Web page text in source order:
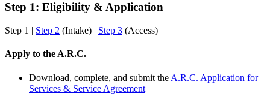
Step 1: Eligibility & Application
Step 1 | Step 2 (Intake) | Step 3 (Access)
Apply to the A.R.C.
Download, complete, and submit the A.R.C. Application for
Services & Service Agreement